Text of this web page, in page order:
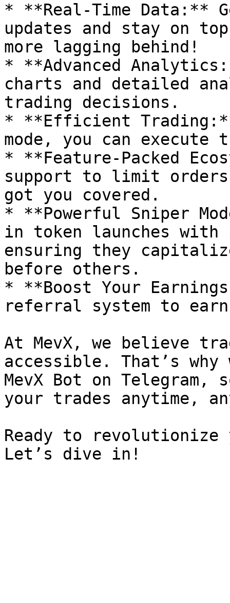
* **Real-Time Data:**
updates and stay on
more lagging behind!
* **Advanced
charts and detailed
trading decisions.
* **Efficient
mode, you can execute
* **Feature-Packed
support to limit orders
got you covered.
* **Powerful Sniper
in token launches
ensuring they
before others.
* **Boost Your
referral system to earn
At MevX, we believe
accessible. That’s
MevX Bot on Telegram,
your trades anytime,
Ready to revolutionize